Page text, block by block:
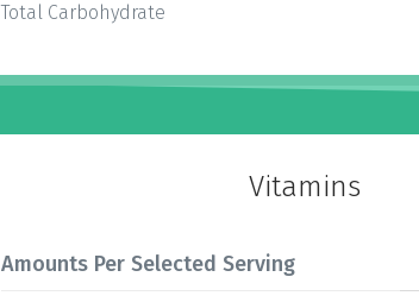
Total Carbohydrate
Vitamins
Amounts Per Selected Serving